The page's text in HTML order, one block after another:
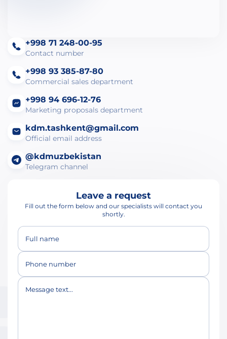
+998 71 248-00-95
Contact number
+998 93 385-87-80
Commercial sales department
+998 94 696-12-76
Marketing proposals department
kdm.tashkent@gmail.com
Official email address
@kdmuzbekistan
Telegram channel
Leave a request
Fill out the form below and our specialists will contact you
shortly.
Full name
Phone number
Message text...